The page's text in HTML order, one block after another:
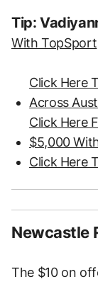
Tip:
With TopSport
Click Here
Across
Click Here
$5,000
Click Here
Newcastle
The $10 on